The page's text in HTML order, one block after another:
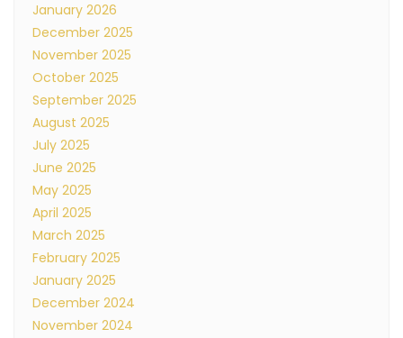
January 2026
December 2025
November 2025
October 2025
September 2025
August 2025
July 2025
June 2025
May 2025
April 2025
March 2025
February 2025
January 2025
December 2024
November 2024